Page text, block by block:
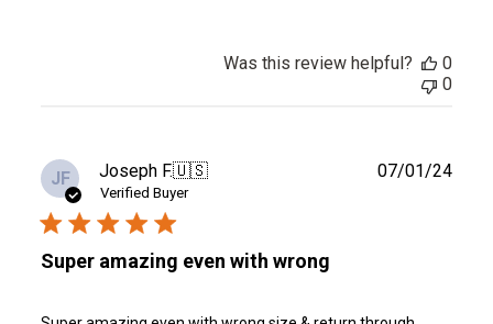
Was this review helpful?
0
0
JF Joseph F.🇺🇸
Verified Buyer
Super amazing even with wrong
07/01/24